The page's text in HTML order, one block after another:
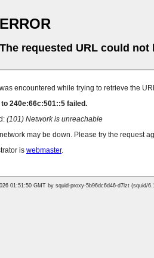
ERROR
The requested URL could not
encountered while trying to retrieve the
240e:66c:501::5 failed.
(101) Network is unreachable
may be down. Please try the request
is webmaster.
01:51:50 GMT by squid-proxy-5b96dc6d46-d7lzt (squid/